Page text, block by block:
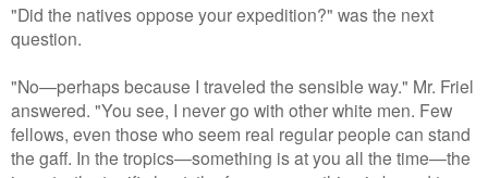
"Did the natives oppose your expedition?" was the next
question.
"No—perhaps because I traveled the sensible way." Mr. Friel
answered. "You see, I never go with other white men. Few
fellows, even those who seem real regular people can stand
the gaff. In the tropics—something is at you all the time—the